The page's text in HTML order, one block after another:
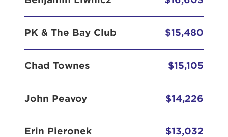
PK & The Bay Club $15,480
Chad Townes $15,105
John Peavoy $14,226
Erin Pieronek $13,032